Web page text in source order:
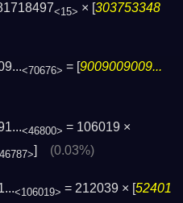
<15> × [303753348
<70676> = [9009009009...
<46800> = 106019 ×
] (0.03%)
<106019> = 212039 × [52401